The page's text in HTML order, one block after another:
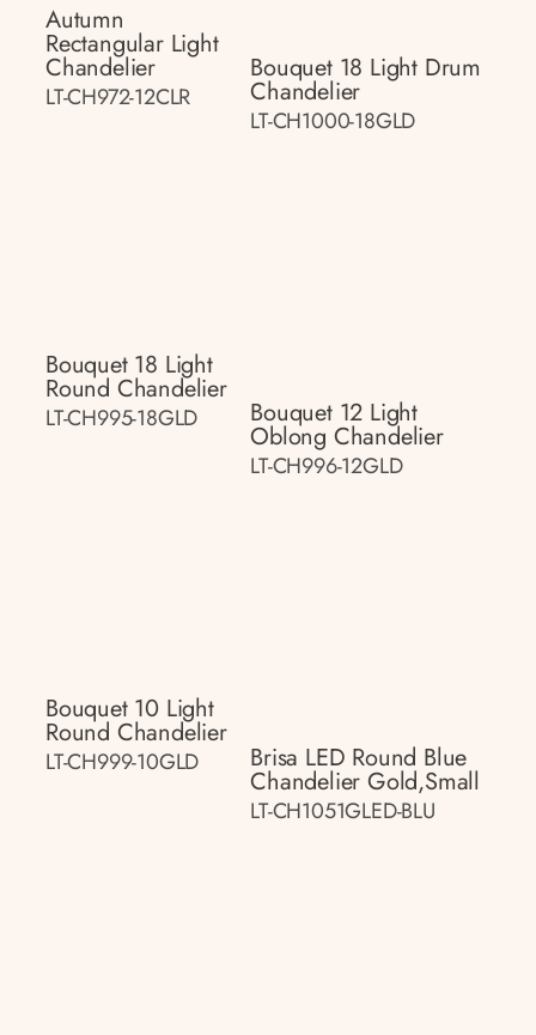
Autumn
Rectangular Light
Chandelier
LT-CH972-12CLR
Bouquet 18 Light Drum
Chandelier
LT-CH1000-18GLD
Bouquet 18 Light
Round Chandelier
LT-CH995-18GLD Bouquet 12 Light
Oblong Chandelier
LT-CH996-12GLD
Bouquet 10 Light
Round Chandelier
LT-CH999-10GLD Brisa LED Round Blue
Chandelier Gold,small
LT-CH1051GLED-BLU